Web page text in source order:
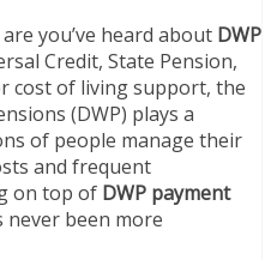
you’ve heard about DWP
Credit, State Pension,
cost of living support, the
(DWP) plays a
of people manage their
and frequent
on top of DWP payment
never been more